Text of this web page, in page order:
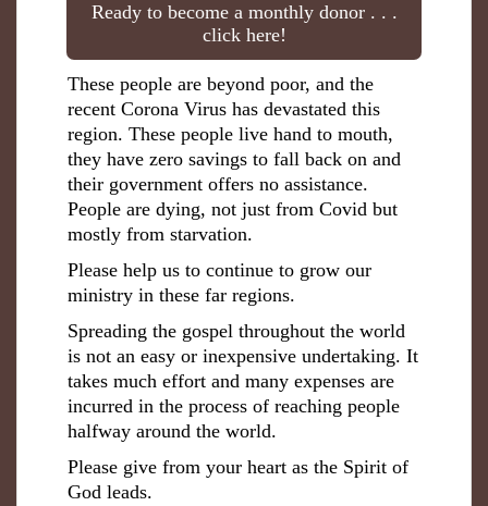
Ready to become a monthly donor . . .
click here!
These people are beyond poor, and the
recent Corona Virus has devastated this
region. These people live hand to mouth,
they have zero savings to fall back on and
their government offers no assistance.
People are dying, not just from Covid but
mostly from starvation.
Please help us to continue to grow our
ministry in these far regions.
Spreading the gospel throughout the world
is not an easy or inexpensive undertaking. It
takes much effort and many expenses are
incurred in the process of reaching people
halfway around the world.
Please give from your heart as the Spirit of
God leads.